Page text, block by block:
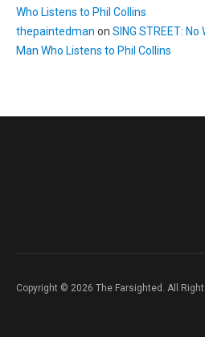
Who Listens to Phil Collins
thepaintedman on SING STREET:
Man Who Listens to Phil Collins
Copyright © 2026 The Farsighted. All